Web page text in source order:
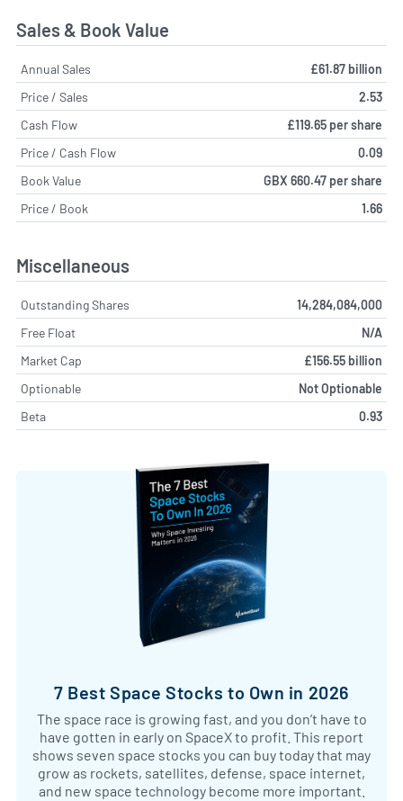
Sales & Book Value
Annual Sales
£61.87 billion
Price / Sales
2.53
Cash Flow
£119.65 per share
Price / Cash Flow
0.09
Book Value
GBX 660.47 per share
Price / Book
1.66
Miscellaneous
Outstanding Shares
14,284,084,000
Free Float
N/A
Market Cap
£156.55 billion
Optionable
Not Optionable
Beta
0.93
7 Best Space Stocks to Own in 2026
The space race is growing fast, and you don’t have to
have gotten in early on SpaceX to profit. This report
shows seven space stocks you can buy today that may
grow as rockets, satellites, defense, space internet,
and new space technology become more important.